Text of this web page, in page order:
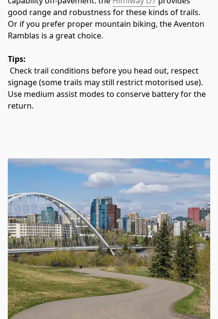
good range and robustness for these kinds of trails.
Or if you prefer proper mountain biking, the Aventon
Ramblas is a great choice.
Tips:
signage (some trails may still restrict motorised use).
Use medium assist modes to conserve battery for the
return.